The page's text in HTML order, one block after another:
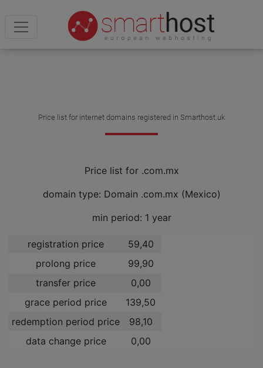
Price list for internet domains registered in Smarthost.uk
Price list for .com.mx
domain type: Domain .com.mx (Mexico)
min period: 1 year
registration price
59,40 ­
prolong price
99,90 ­
transfer price
0,00 ­
grace period price
139,50 ­
redemption period price
98,10 ­
data change price
0,00 ­